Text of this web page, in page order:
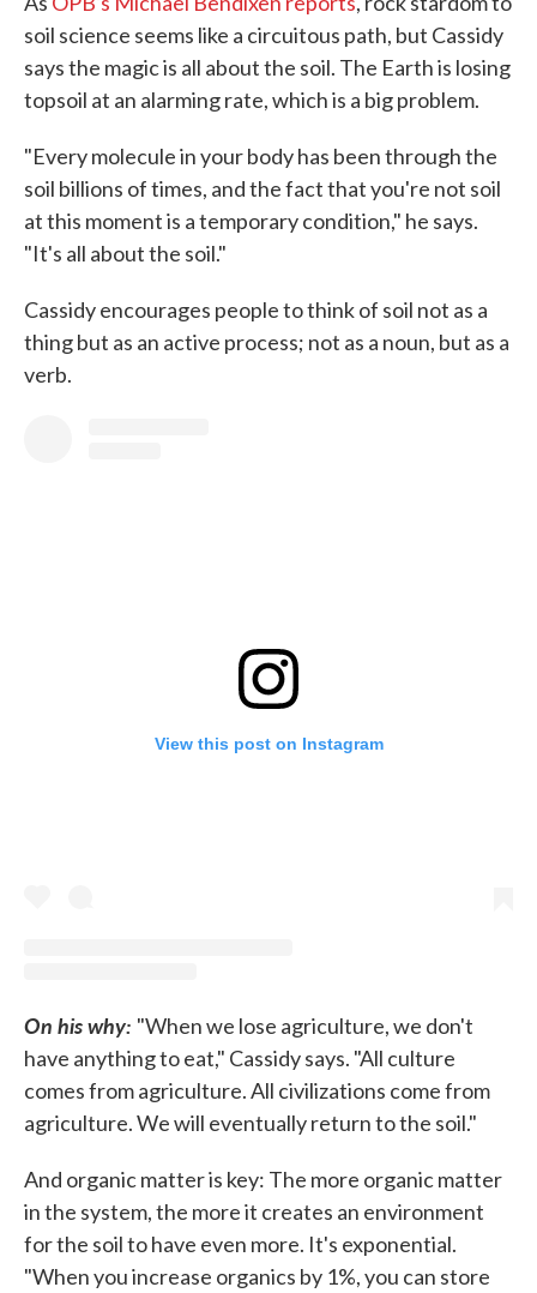
soil science seems like a circuitous path, but Cassidy
says the magic is all about the soil. The Earth is losing
topsoil at an alarming rate, which is a big problem.
"Every molecule in your body has been through the
soil billions of times, and the fact that you're not soil
at this moment is a temporary condition," he says.
"It's all about the soil."
Cassidy encourages people to think of soil not as a
thing but as an active process; not as a noun, but as a
verb.
View this post on Instagram
On his why: "When we lose agriculture, we don't
have anything to eat," Cassidy says. "All culture
comes from agriculture. All civilizations come from
agriculture. We will eventually return to the soil."
And organic matter is key: The more organic matter
in the system, the more it creates an environment
for the soil to have even more. It's exponential.
"When you increase organics by 1%, you can store